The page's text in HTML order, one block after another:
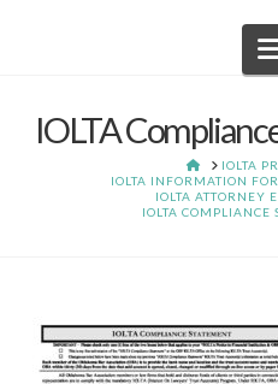
IOLTA
HOMEIOLTA
IOLTA INFORMATION
IOLTA ATTORNEY
IOLTA COMPLIANCE